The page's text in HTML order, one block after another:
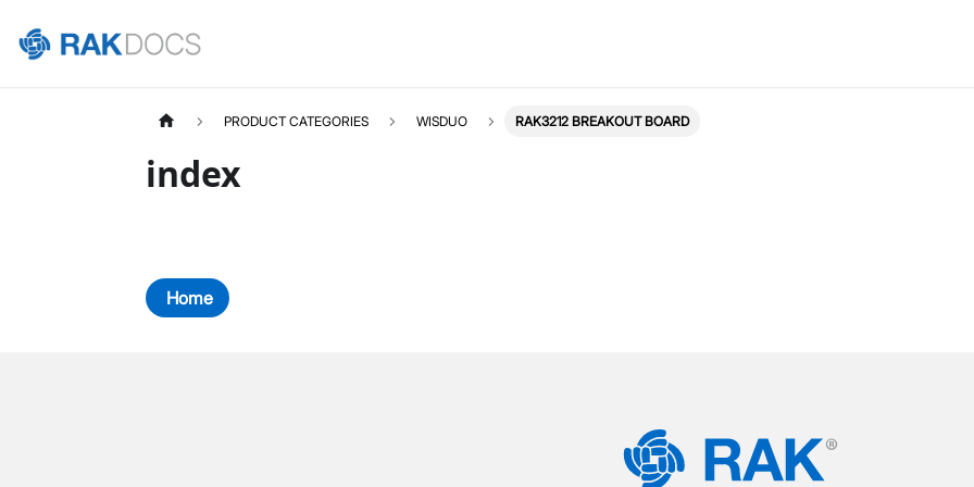
PRODUCT CATEGORIES WISDUO RAK3212 BREAKOUT BOARD
index
Home